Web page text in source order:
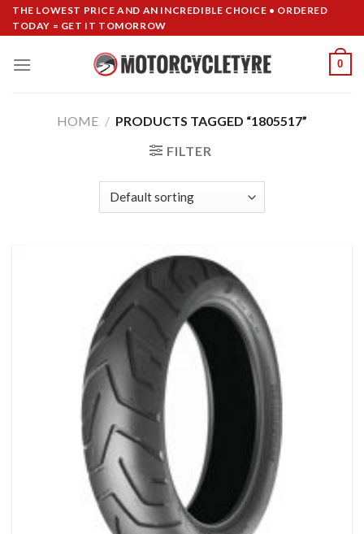
SkipTHE LOWEST PRICE AND AN INCREDIBLE CHOICE • ORDERED
TODAY = GET IT TOMORROW
0
HOME / PRODUCTS TAGGED “1805517”
FILTER